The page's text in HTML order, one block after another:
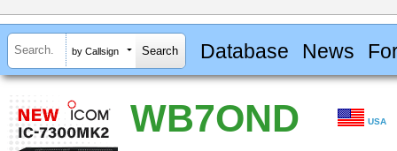
by Callsign Database News
WB7OND USA